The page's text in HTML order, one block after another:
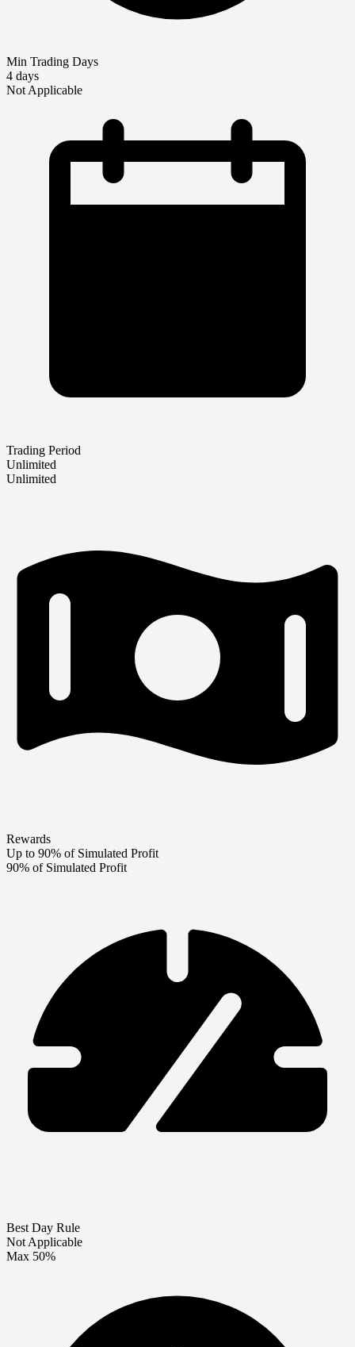
Min Trading Days
4 days
Not Applicable
Trading Period
Unlimited
Unlimited
Rewards
Up to 90% of Simulated Profit
90% of Simulated Profit
Best Day Rule
Not Applicable
Max 50%